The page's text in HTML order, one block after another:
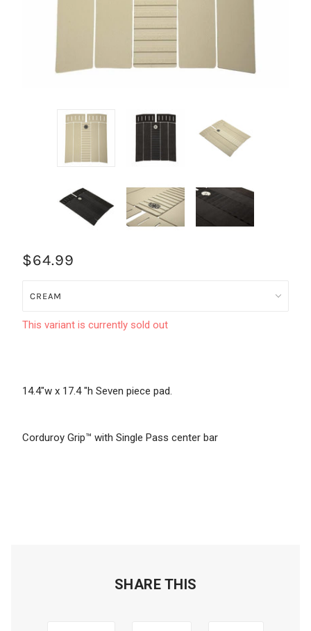
$64.99
This variant is currently sold out
14.4"w x 17.4 "h Seven piece pad.
Corduroy Grip™ with Single Pass center bar
SHARE THIS